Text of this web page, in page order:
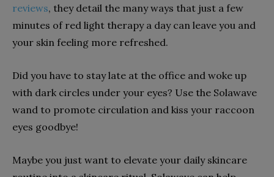
reviews, they detail the many ways that just a few
minutes of red light therapy a day can leave you and
your skin feeling more refreshed.
Did you have to stay late at the office and woke up
with dark circles under your eyes? Use the Solawave
wand to promote circulation and kiss your raccoon
eyes goodbye!
Maybe you just want to elevate your daily skincare